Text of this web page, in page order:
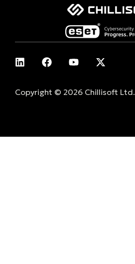
Copyright © 2026 Chillisoft Ltd.